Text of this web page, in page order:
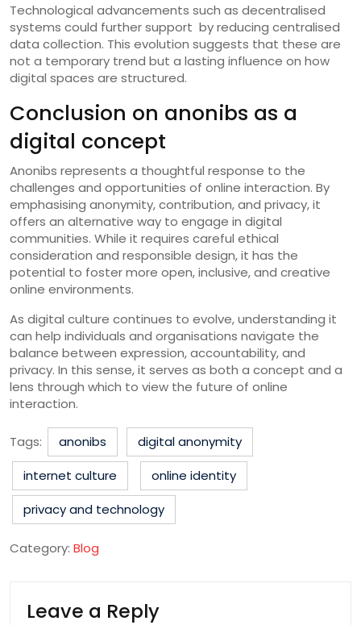
Technological advancements such as decentralised
systems could further support by reducing centralised
data collection. This evolution suggests that these are
not a temporary trend but a lasting influence on how
digital spaces are structured.
Conclusion on anonibs as a
digital concept
Anonibs represents a thoughtful response to the
challenges and opportunities of online interaction. By
emphasising anonymity, contribution, and privacy, it
offers an alternative way to engage in digital
communities. While it requires careful ethical
consideration and responsible design, it has the
potential to foster more open, inclusive, and creative
online environments.
As digital culture continues to evolve, understanding it
can help individuals and organisations navigate the
balance between expression, accountability, and
privacy. In this sense, it serves as both a concept and a
lens through which to view the future of online
interaction.
Tags: anonibs
digital anonymity
internet culture
online identity
privacy and technology
Category: Blog
Leave a Reply